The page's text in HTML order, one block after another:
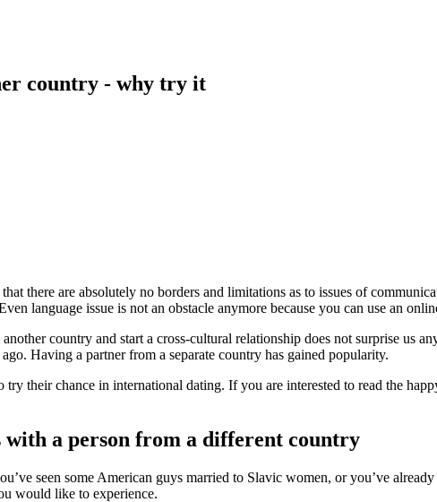
country - why try it
there are absolutely no borders and limitations as to issues of
language issue is not an obstacle anymore because you can use an
country and start a cross-cultural relationship does not surprise us
Having a partner from a separate country has gained popularity.
their chance in international dating. If you are interested to read the
with a person from a different country
seen some American guys married to Slavic women, or you’ve
would like to experience.